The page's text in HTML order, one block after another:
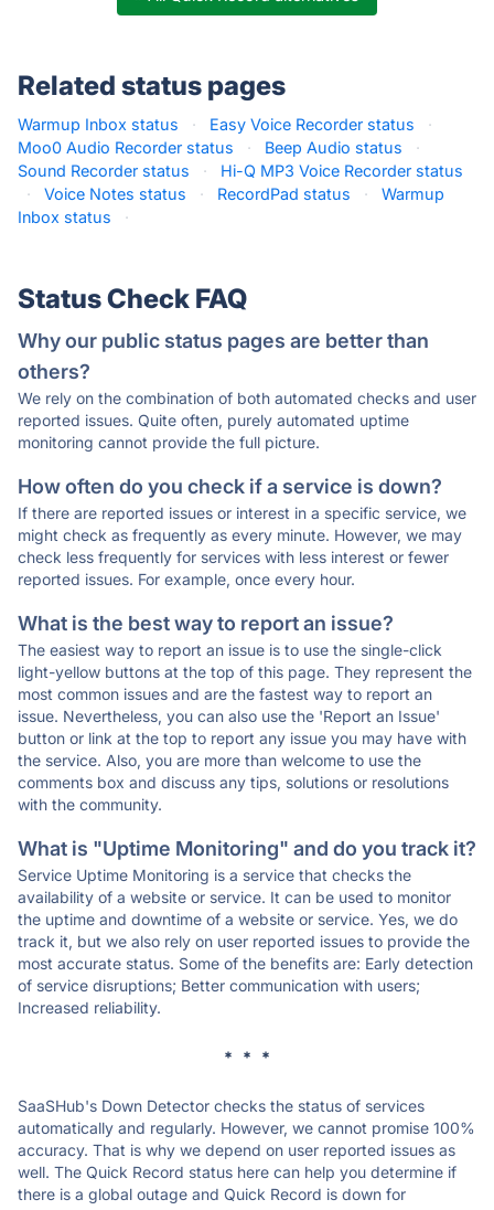
Related status pages
Warmup Inbox status · Easy Voice Recorder status
·
Moo0 Audio Recorder status
· Beep Audio status
·
Sound Recorder status
·
Hi-Q MP3 Voice Recorder status
·
Voice Notes status · RecordPad status ·
Warmup
Inbox status
·
Status Check FAQ
Why our public status pages are better than
others?
We rely on the combination of both automated checks and user
reported issues. Quite often, purely automated uptime
monitoring cannot provide the full picture.
How often do you check if a service is down?
If there are reported issues or interest in a specific service, we
might check as frequently as every minute. However, we may
check less frequently for services with less interest or fewer
reported issues. For example, once every hour.
What is the best way to report an issue?
The easiest way to report an issue is to use the single-click
light-yellow buttons at the top of this page. They represent the
most common issues and are the fastest way to report an
issue. Nevertheless, you can also use the 'Report an Issue'
button or link at the top to report any issue you may have with
the service. Also, you are more than welcome to use the
comments box and discuss any tips, solutions or resolutions
with the community.
What is "Uptime Monitoring" and do you track it?
Service Uptime Monitoring is a service that checks the
availability of a website or service. It can be used to monitor
the uptime and downtime of a website or service. Yes, we do
track it, but we also rely on user reported issues to provide the
most accurate status. Some of the benefits are: Early detection
of service disruptions; Better communication with users;
Increased reliability.
* * *
SaaSHub's Down Detector checks the status of services
automatically and regularly. However, we cannot promise 100%
accuracy. That is why we depend on user reported issues as
well. The Quick Record status here can help you determine if
there is a global outage and Quick Record is down for